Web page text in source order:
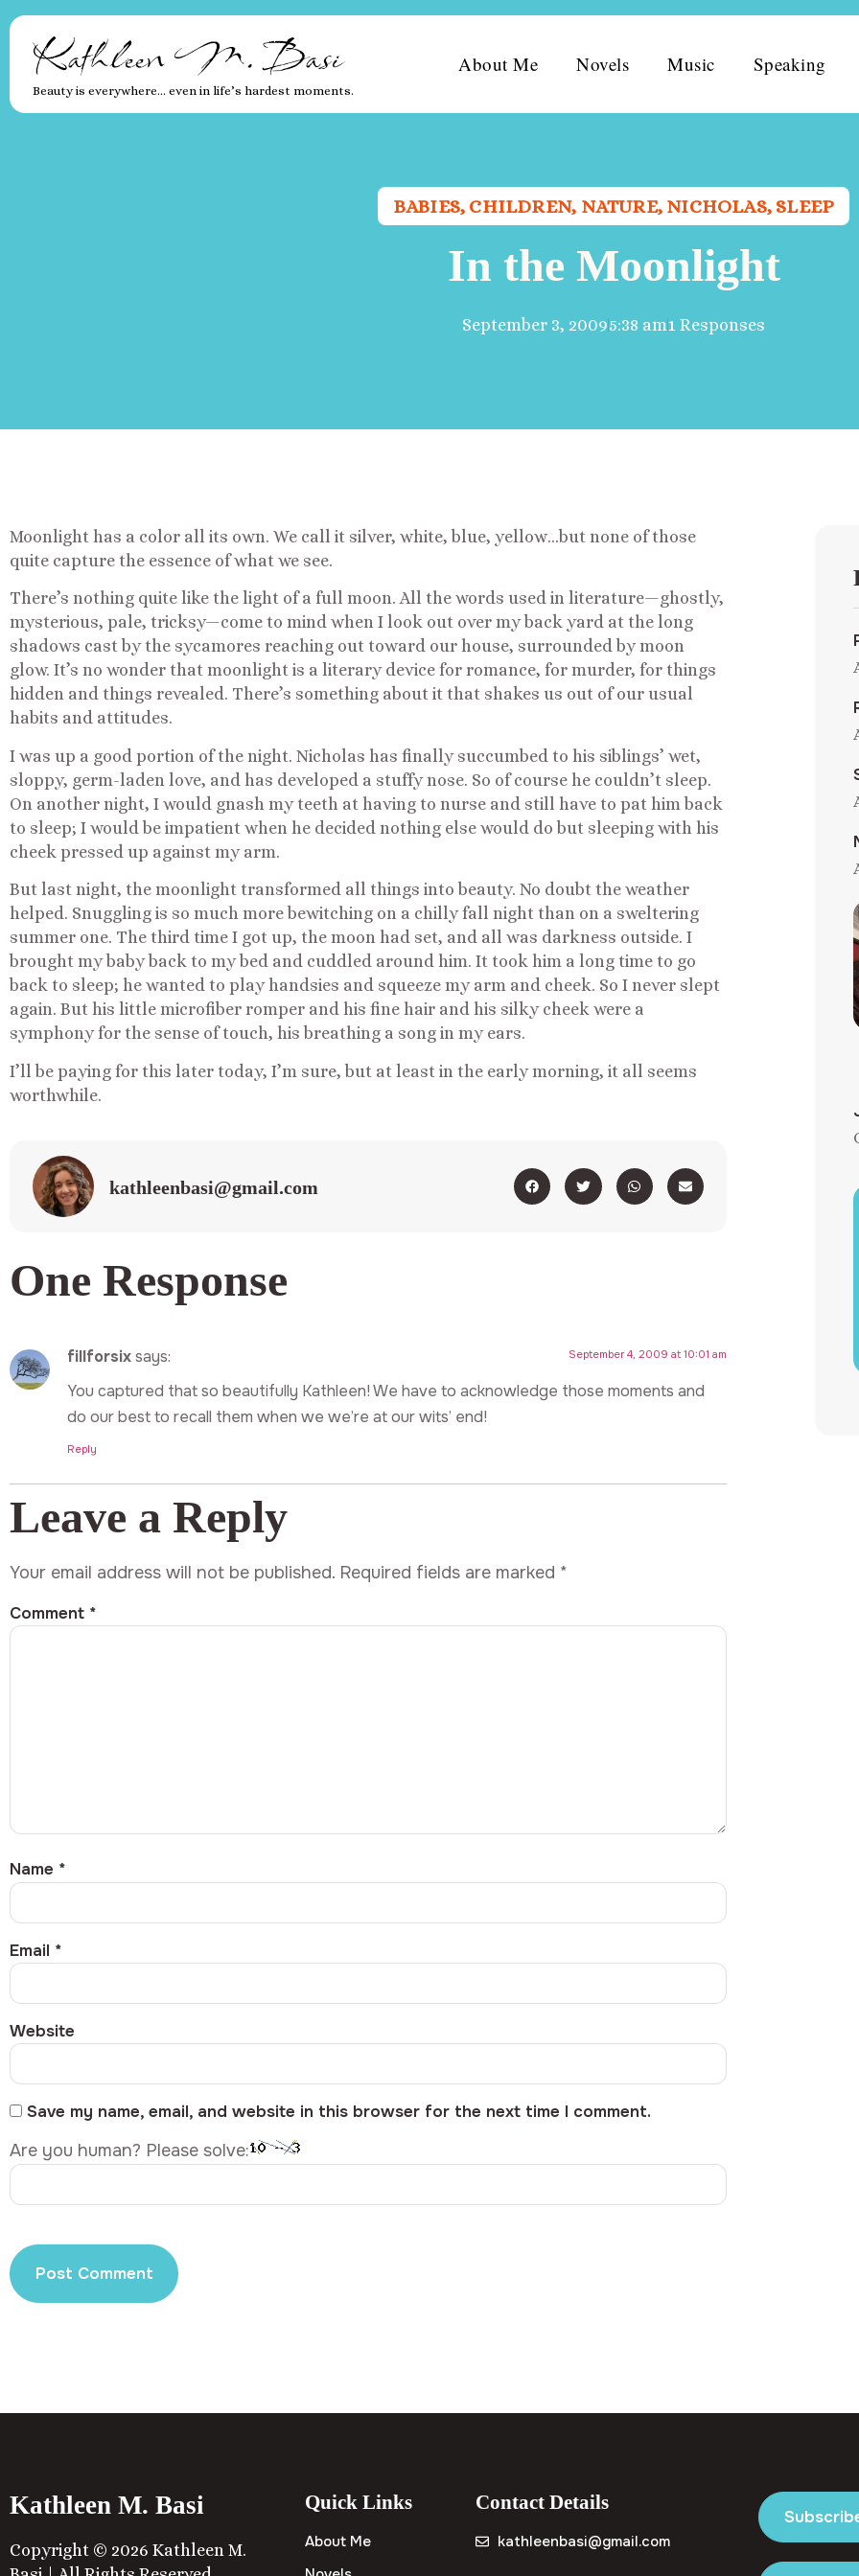
Kathleen M. Basi
Beauty is everywhere… even in life’s hardest moments.
About Me Novels Music Speaking
BABIES, CHILDREN, NATURE, NICHOLAS, SLEEP
In the Moonlight
September 3, 20095:38 am1 Responses
Moonlight has a color all its own. We call it silver, white, blue, yellow…but none of those
quite capture the essence of what we see.
There’s nothing quite like the light of a full moon. All the words used in literature—ghostly,
mysterious, pale, tricksy—come to mind when I look out over my back yard at the long
shadows cast by the sycamores reaching out toward our house, surrounded by moon
glow. It’s no wonder that moonlight is a literary device for romance, for murder, for things
hidden and things revealed. There’s something about it that shakes us out of our usual
habits and attitudes.
I was up a good portion of the night. Nicholas has finally succumbed to his siblings’ wet,
sloppy, germ-laden love, and has developed a stuffy nose. So of course he couldn’t sleep.
On another night, I would gnash my teeth at having to nurse and still have to pat him back
to sleep; I would be impatient when he decided nothing else would do but sleeping with his
cheek pressed up against my arm.
But last night, the moonlight transformed all things into beauty. No doubt the weather
helped. Snuggling is so much more bewitching on a chilly fall night than on a sweltering
summer one. The third time I got up, the moon had set, and all was darkness outside. I
brought my baby back to my bed and cuddled around him. It took him a long time to go
back to sleep; he wanted to play handsies and squeeze my arm and cheek. So I never slept
again. But his little microfiber romper and his fine hair and his silky cheek were a
symphony for the sense of touch, his breathing a song in my ears.
I’ll be paying for this later today, I’m sure, but at least in the early morning, it all seems
worthwhile.
kathleenbasi@gmail.com
One Response
fillforsixsays: September 4, 2009 at 10:01 am
You captured that so beautifully Kathleen! We have to acknowledge those moments and
do our best to recall them when we we’re at our wits’ end!
Reply
Leave a Reply
Your email address will not be published. Required fields are marked *
Comment *
Name *
Email *
Website
Save my name, email, and website in this browser for the next time I comment.
Are you human? Please solve:
Kathleen M. Basi
Copyright © 2026 Kathleen M.
Quick Links
About Me
Contact Details
kathleenbasi@gmail.com